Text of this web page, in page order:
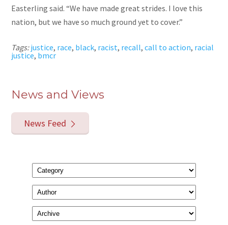
Easterling said. “We have made great strides. I love this
nation, but we have so much ground yet to cover.”
Tags:justice, race, black, racist, recall,call to action, racial
justice, bmcr
News and Views
News Feed